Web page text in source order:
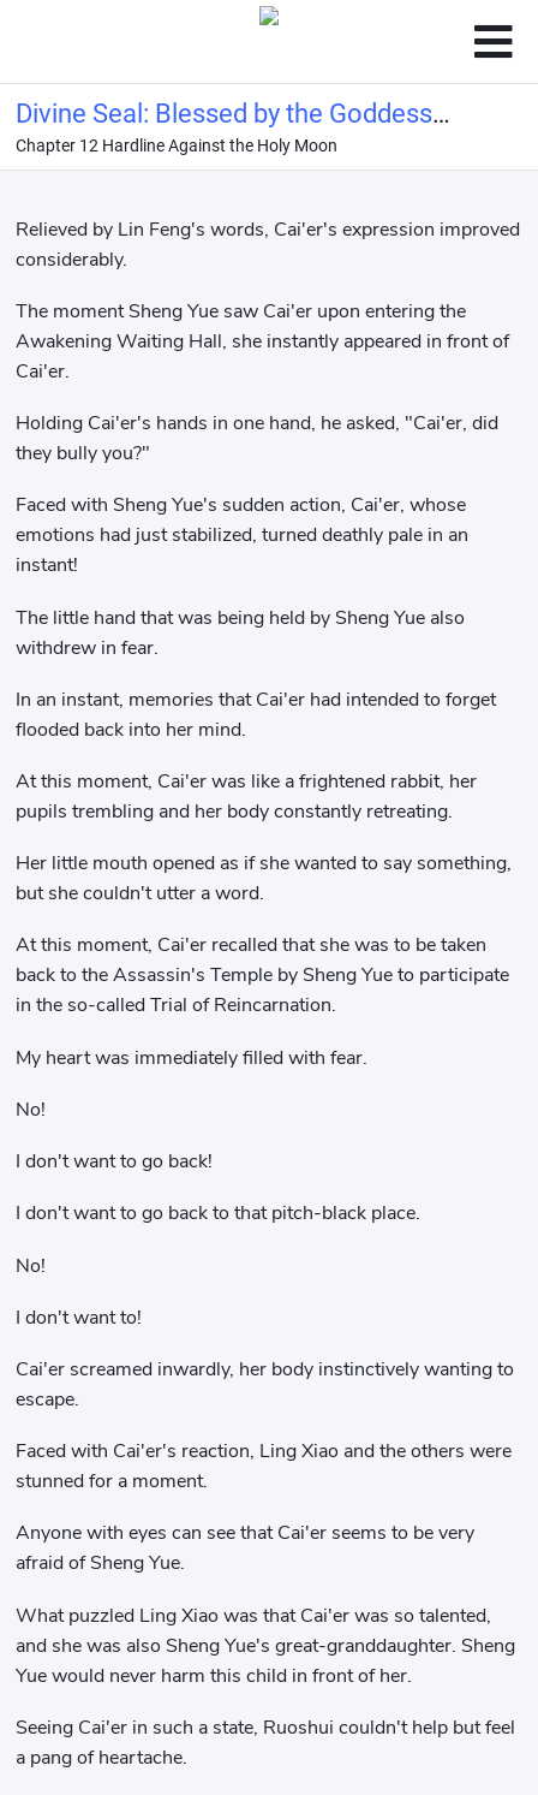
Divine Seal: Blessed by the Goddess
Ellie, bestowed with the name of
Chapter 12 Hardline Against the Holy Moon
Relieved by Lin Feng's words, Cai'er's expression improved
considerably.
The moment Sheng Yue saw Cai'er upon entering the
Awakening Waiting Hall, she instantly appeared in front of
Cai'er.
Holding Cai'er's hands in one hand, he asked, "Cai'er, did
they bully you?"
Faced with Sheng Yue's sudden action, Cai'er, whose
emotions had just stabilized, turned deathly pale in an
instant!
The little hand that was being held by Sheng Yue also
withdrew in fear.
In an instant, memories that Cai'er had intended to forget
flooded back into her mind.
At this moment, Cai'er was like a frightened rabbit, her
pupils trembling and her body constantly retreating.
Her little mouth opened as if she wanted to say something,
but she couldn't utter a word.
At this moment, Cai'er recalled that she was to be taken
back to the Assassin's Temple by Sheng Yue to participate
in the so-called Trial of Reincarnation.
My heart was immediately filled with fear.
No!
I don't want to go back!
I don't want to go back to that pitch-black place.
No!
I don't want to!
Cai'er screamed inwardly, her body instinctively wanting to
escape.
Faced with Cai'er's reaction, Ling Xiao and the others were
stunned for a moment.
Anyone with eyes can see that Cai'er seems to be very
afraid of Sheng Yue.
What puzzled Ling Xiao was that Cai'er was so talented,
and she was also Sheng Yue's great-granddaughter. Sheng
Yue would never harm this child in front of her.
Seeing Cai'er in such a state, Ruoshui couldn't help but feel
a pang of heartache.